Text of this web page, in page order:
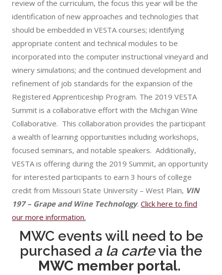
review of the curriculum, the focus this year will be the
identification of new approaches and technologies that
should be embedded in VESTA courses; identifying
appropriate content and technical modules to be
incorporated into the computer instructional vineyard and
winery simulations; and the continued development and
refinement of job standards for the expansion of the
Registered Apprenticeship Program. The 2019 VESTA
Summit is a collaborative effort with the Michigan Wine
Collaborative. This collaboration provides the participant
a wealth of learning opportunities including workshops,
focused seminars, and notable speakers. Additionally,
VESTA is offering during the 2019 Summit, an opportunity
for interested participants to earn 3 hours of college
credit from Missouri State University – West Plain, VIN
197 – Grape and Wine Technology. Click here to find
our more information.
MWC events will need to be
purchased a la cartevia the
MWC member portal.